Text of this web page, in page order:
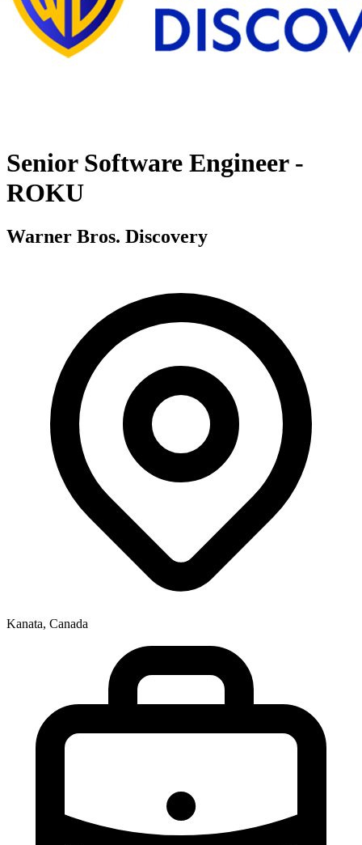
Senior Software Engineer -
ROKU
Warner Bros. Discovery
Kanata, Canada